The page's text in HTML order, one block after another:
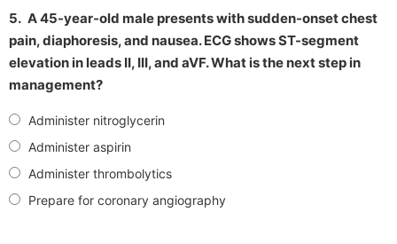
5. A 45-year-old male presents with sudden-onset chest
pain, diaphoresis, and nausea. ECG shows ST-segment
elevation in leads II, III, and aVF. What is the next step in
management?
Administer nitroglycerin
Administer aspirin
Administer thrombolytics
Prepare for coronary angiography